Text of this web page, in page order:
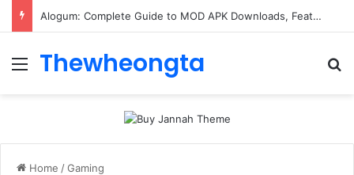
ConnectionCafe.com: A Complete Guide to the “Cafe for Geeks” Tech Hub
Menu
Thewheongta
Home /Gaming